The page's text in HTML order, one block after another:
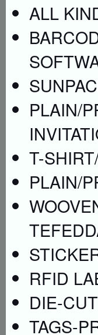
ALL
PLAIN/
T-
PLAIN/
RFID
DIE-
TAGS-